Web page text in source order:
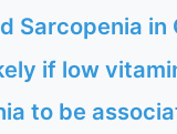
Sarcopenia in
if low
to be